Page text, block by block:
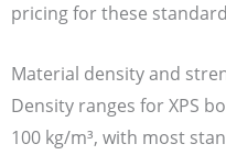
pricing for these
Material density and
Density ranges for XPS
100 kg/m³, with most